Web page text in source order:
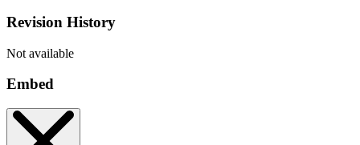
Revision History
Not available
Embed